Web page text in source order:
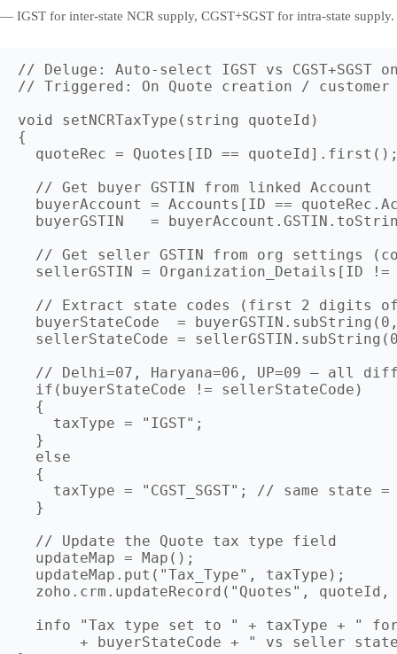
— IGST for inter-state NCR supply, CGST+SGST for intra-state supply.
// Deluge: Auto-select IGST vs CGST+SGST on
// Triggered: On Quote creation /
void setNCRTaxType(string quoteId)
{
quoteRec = Quotes[ID ==
  // Get buyer GSTIN from linked Account
buyerAccount = Accounts[ID ==
buyerGSTIN   =
// Get seller GSTIN from org settings
sellerGSTIN = Organization_Details[ID
// Extract state codes (first 2 digits
buyerStateCode  =
sellerStateCode =
// Delhi=07, Haryana=06, UP=09 — all
  if(buyerStateCode != sellerStateCode)
  {
    taxType = "IGST";
  }
  else
  {
taxType = "CGST_SGST"; // same state =
  }
  // Update the Quote tax type field
  updateMap = Map();
  updateMap.put("Tax_Type", taxType);
zoho.crm.updateRecord("Quotes", quoteId,
info "Tax type set to " + taxType + "
+ buyerStateCode + " vs seller